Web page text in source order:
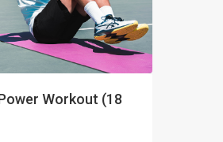
Workout (18